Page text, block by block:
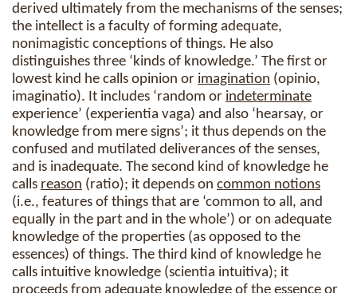
derived ultimately from the mechanisms of the senses;
the intellect is a faculty of forming adequate,
nonimagistic conceptions of things. He also
distinguishes three ‘kinds of knowledge.’ The first or
lowest kind he calls opinion or imagination (opinio,
imaginatio). It includes ‘random or indeterminate
experience’ (experientia vaga) and also ‘hearsay, or
knowledge from mere signs’; it thus depends on the
confused and mutilated deliverances of the senses,
and is inadequate. The second kind of knowledge he
calls reason (ratio); it depends on common notions
(i.e., features of things that are ‘common to all, and
equally in the part and in the whole’) or on adequate
knowledge of the properties (as opposed to the
essences) of things. The third kind of knowledge he
calls intuitive knowledge (scientia intuitiva); it